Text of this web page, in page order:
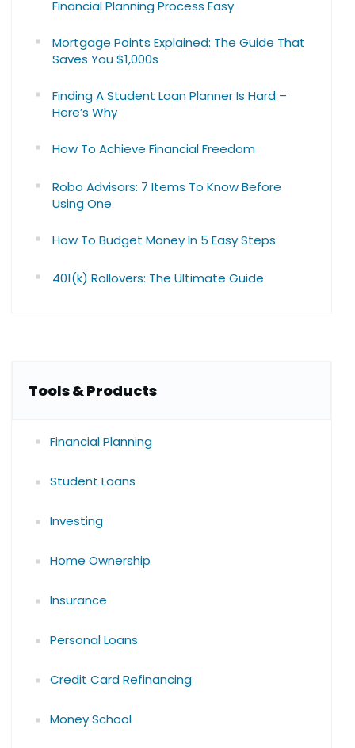
Financial Planning Process Easy
Mortgage Points Explained: The Guide That
Saves You $1,000s
Finding A Student Loan Planner Is Hard –
Here’s Why
How To Achieve Financial Freedom
Robo Advisors: 7 Items To Know Before
Using One
How To Budget Money In 5 Easy Steps
401(k) Rollovers: The Ultimate Guide
Tools & Products
Financial Planning
Student Loans
Investing
Home Ownership
Insurance
Personal Loans
Credit Card Refinancing
Money School